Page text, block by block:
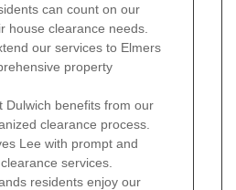
can count on our
house clearance needs.
our services to Elmers
property
Dulwich benefits from our
clearance process.
Lee with prompt and
services.
residents enjoy our